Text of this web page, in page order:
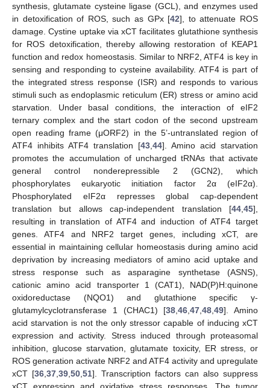
synthesis, glutamate cysteine ligase (GCL), and enzymes used
in detoxification of ROS, such as GPx [42], to attenuate ROS
damage. Cystine uptake via xCT facilitates glutathione synthesis
for ROS detoxification, thereby allowing restoration of KEAP1
function and redox homeostasis. Similar to NRF2, ATF4 is key in
sensing and responding to cysteine availability. ATF4 is part of
the integrated stress response (ISR) and responds to various
stimuli such as endoplasmic reticulum (ER) stress or amino acid
starvation. Under basal conditions, the interaction of eIF2
ternary complex and the start codon of the second upstream
open reading frame (μORF2) in the 5’-untranslated region of
ATF4 inhibits ATF4 translation [43 44]. Amino acid starvation
promotes the accumulation of uncharged tRNAs that activate
general control nonderepressible 2 (GCN2), which
phosphorylates eukaryotic initiation factor 2α (eIF2α).
Phosphorylated eIF2α represses global cap-dependent
translation but allows cap-independent translation [44 45],
resulting in translation of ATF4 and induction of ATF4 target
genes. ATF4 and NRF2 target genes, including xCT, are
essential in maintaining cellular homeostasis during amino acid
deprivation by increasing mediators of amino acid uptake and
stress response such as asparagine synthetase (ASNS),
cationic amino acid transporter 1 (CAT1), NAD(P)H:quinone
oxidoreductase (NQO1) and glutathione specific γ-
glutamylcyclotransferase 1 (CHAC1) [38 ,46 ,47 ,48 ,49]. Amino
acid starvation is not the only stressor capable of inducing xCT
expression and activity. Stress induced through proteasomal
inhibition, glucose starvation, glutamate toxicity, ER stress, or
ROS generation activate NRF2 and ATF4 activity and upregulate
xCT [36 37 39 50 51]. Transcription factors can also suppress